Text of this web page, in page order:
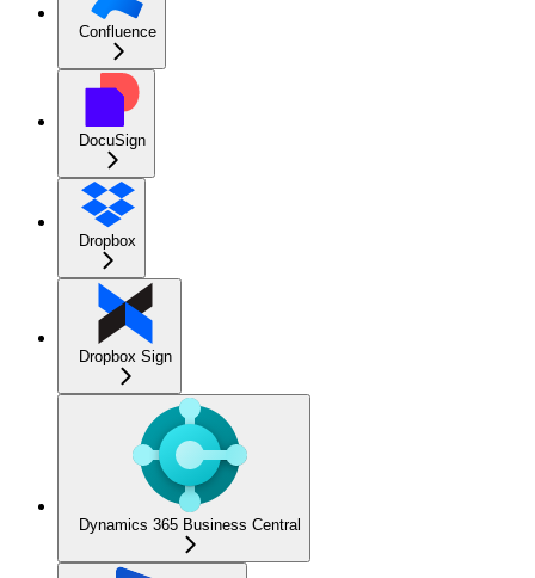
Confluence
DocuSign
Dropbox
Dropbox Sign
Dynamics 365 Business Central